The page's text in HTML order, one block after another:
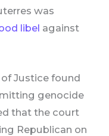
was
libel against
Justice found
genocide
that the court
Republican on